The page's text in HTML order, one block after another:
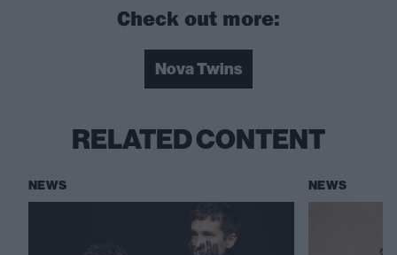
Check out more:
Nova Twins
RELATED CONTENT
NEWS NEWS